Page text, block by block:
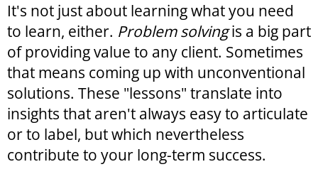
It's not just about learning what you need
to learn, either. Problem solvingis a big part
of providing value to any client. Sometimes
that means coming up with unconventional
solutions. These "lessons" translate into
insights that aren't always easy to articulate
or to label, but which nevertheless
contribute to your long-term success.